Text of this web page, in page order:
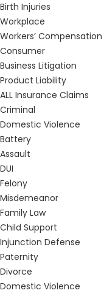
Birth Injuries
Workplace
Workers’ Compensation
Consumer
Business Litigation
Product Liability
ALL Insurance Claims
Criminal
Domestic Violence
Battery
Assault
DUI
Felony
Misdemeanor
Family Law
Child Support
Injunction Defense
Paternity
Divorce
Domestic Violence